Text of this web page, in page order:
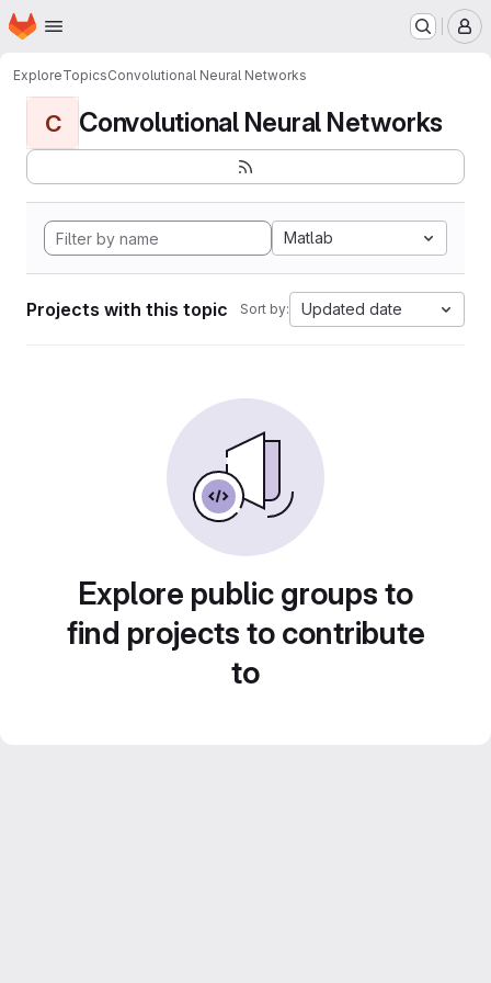
Skip to main content
Homepage
ExploreTopicsConvolutional Neural Networks
C Convolutional Neural Networks
Matlab
Projects with this topic Sort by: Updated date
Explore public groups to
find projects to contribute
to